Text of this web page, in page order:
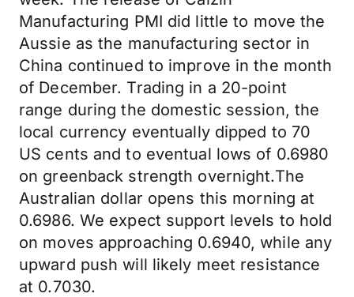
Manufacturing PMI did little to move the
Aussie as the manufacturing sector in
China continued to improve in the month
of December. Trading in a 20-point
range during the domestic session, the
local currency eventually dipped to 70
US cents and to eventual lows of 0.6980
on greenback strength overnight.The
Australian dollar opens this morning at
0.6986. We expect support levels to hold
on moves approaching 0.6940, while any
upward push will likely meet resistance
at 0.7030.